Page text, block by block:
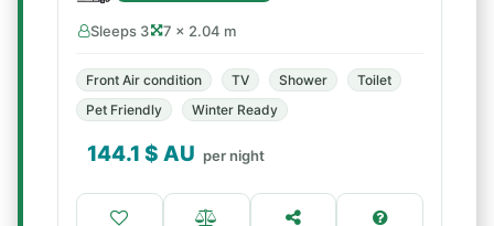
Sleeps 3 7 × 2.04 m
Front Air condition TV Shower
Toilet
Pet Friendly
Winter Ready
144.1 $ AU per night